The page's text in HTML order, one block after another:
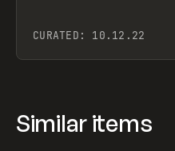
CURATED: 10.12.22
Similar items